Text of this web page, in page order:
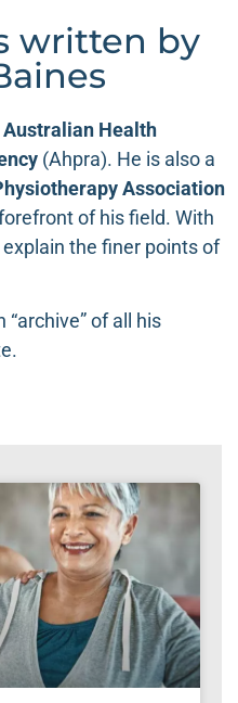
written by
Australian Health
(Ahpra). He is also a
Association
of his field. With
the finer points of
“archive” of all his